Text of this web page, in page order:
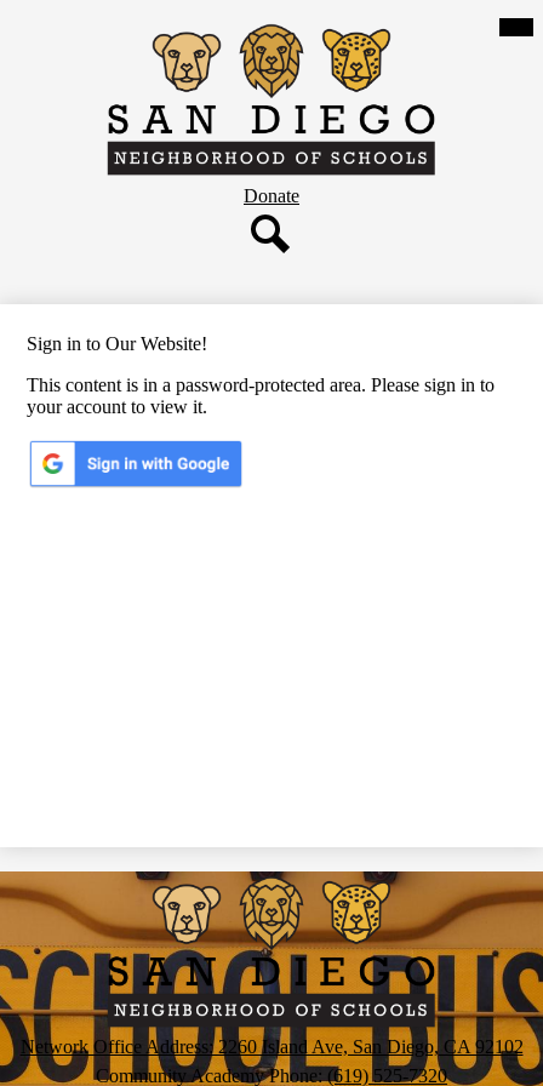
to
main
content
San
Diego
Neighborhood
of
Schools
Header
Button
Donate
Sign in to Our Website!
This content is in a password-protected area. Please sign in to
your account to view it.
San
Diego
Neighborhood
of
Schools
Network Office Address: 2260 Island Ave, San Diego, CA 92102
Community Academy Phone:(619) 525-7320